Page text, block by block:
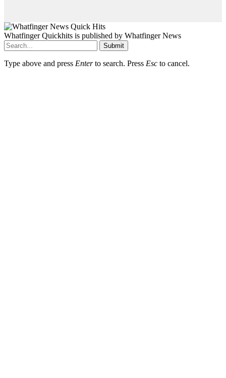
Whatfinger Quickhits is published by Whatfinger News
Submit
Type above and press Enterto search. Press Esc to cancel.